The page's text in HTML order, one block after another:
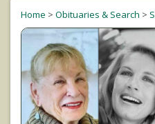
Home > Obituaries & Search >